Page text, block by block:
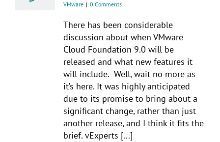
VMware | 0 Comments
There has been considerable
discussion about when VMware
Cloud Foundation 9.0 will be
released and what new features it
will include. Well, wait no more as
it’s here. It was highly anticipated
due to its promise to bring about a
significant change, rather than just
another release, and I think it fits the
brief. vExperts [...]